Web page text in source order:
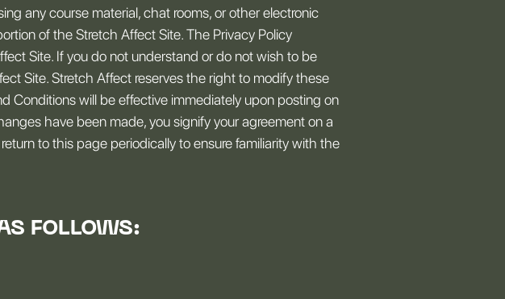
any course material, chat rooms, or other electronic
of the Stretch Affect Site. The Privacy Policy
Site. If you do not understand or do not wish to be
Site. Stretch Affect reserves the right to modify these
Conditions will be effective immediately upon posting on
have been made, you signify your agreement on a
to this page periodically to ensure familiarity with the
FOLLOWS: